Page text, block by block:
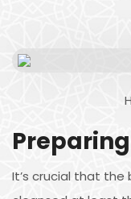
It’s crucial that